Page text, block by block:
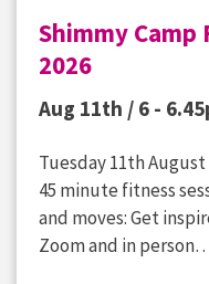
Shimmy
2026
Aug 11th / 6 -
Tuesday 11th
45 minute fitness
and moves: Get
Zoom and in